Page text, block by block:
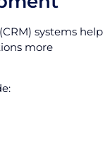
systems help
more